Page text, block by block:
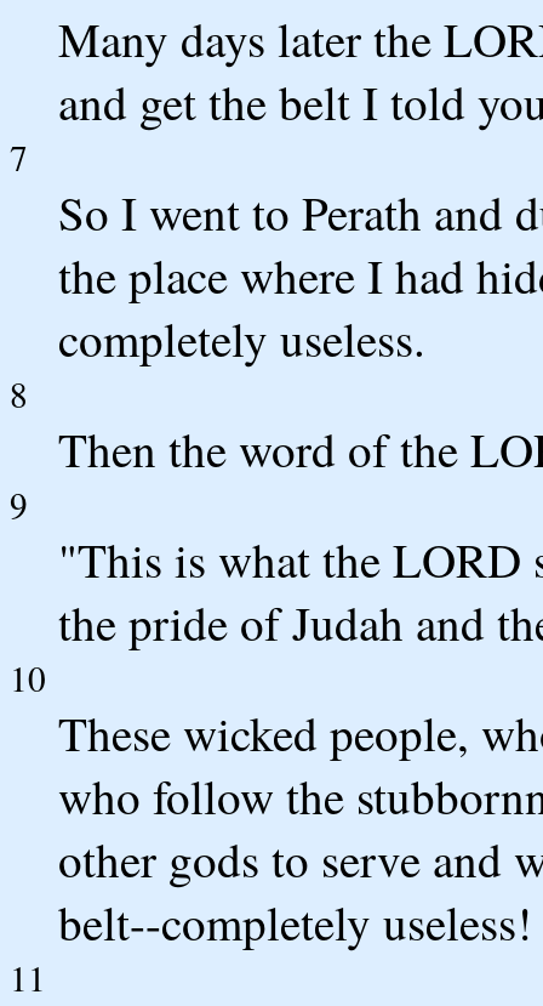
Many days later the
and get the belt I told
7
So I went to Perath and
the place where I had
completely useless.
8
Then the word of the
9
"This is what the LORD
the pride of Judah and
10
These wicked people,
who follow the
other gods to serve and
belt--completely useless!
11